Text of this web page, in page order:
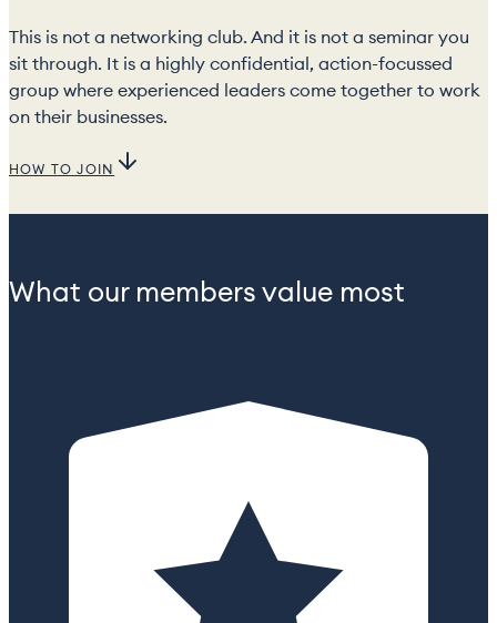
This is not a networking club. And it is not a seminar you
sit through. It is a highly confidential, action-focussed
group where experienced leaders come together to work
on their businesses.
HOW TO JOIN
What our members value most